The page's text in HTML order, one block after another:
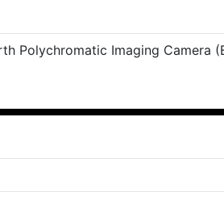
Polychromatic Imaging Camera